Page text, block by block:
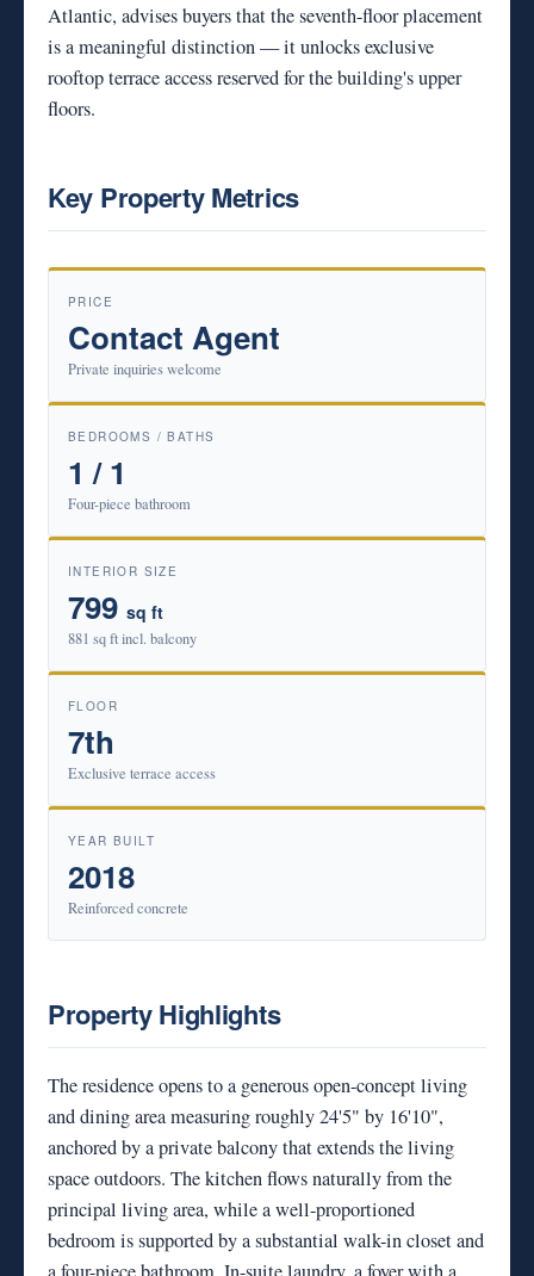
Atlantic, advises buyers that the seventh-floor placement
is a meaningful distinction — it unlocks exclusive
rooftop terrace access reserved for the building's upper
floors.
Key Property Metrics
PRICE
Contact Agent
Private inquiries welcome
BEDROOMS / BATHS
1 / 1
Four-piece bathroom
INTERIOR SIZE
799 sq ft
881 sq ft incl. balcony
FLOOR
7th
Exclusive terrace access
YEAR BUILT
2018
Reinforced concrete
Property Highlights
The residence opens to a generous open-concept living
and dining area measuring roughly 24'5" by 16'10",
anchored by a private balcony that extends the living
space outdoors. The kitchen flows naturally from the
principal living area, while a well-proportioned
bedroom is supported by a substantial walk-in closet and